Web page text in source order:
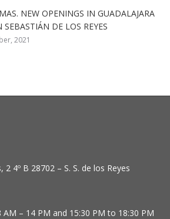
NEW OPENINGS IN GUADALAJARA
SEBASTIÁN DE LOS REYES
2021
4º B 28702 – S. S. de los Reyes
– 14 PM and 15:30 PM to 18:30 PM